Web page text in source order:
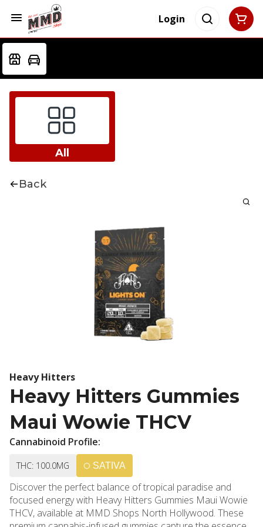
Login
All
Back
Heavy Hitters
Heavy Hitters Gummies
Maui Wowie THCV
Cannabinoid Profile:
THC: 100.0MG SATIVA
Discover the perfect balance of tropical paradise and
focused energy with Heavy Hitters Gummies Maui Wowie
THCV, available at MMD Shops North Hollywood. These